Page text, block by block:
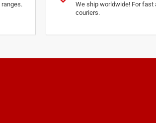
ranges.
We ship worldwide! For fast
couriers.